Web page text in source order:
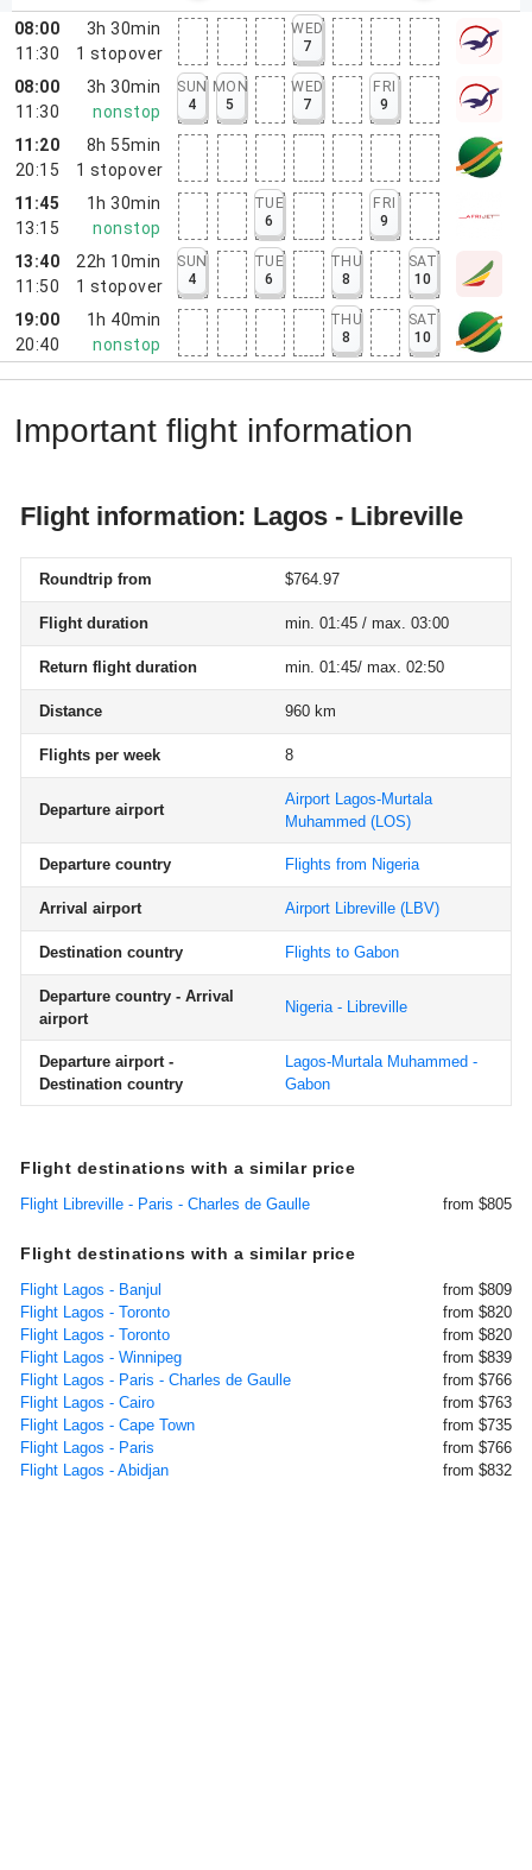
08:00
11:30
3h 30min
1 stopover
WED
7
08:00
11:30
3h 30min
nonstop
SUN
4
MON
5
WED
7
FRI
9
11:20
20:15
8h 55min
1 stopover
11:45
13:15
1h 30min
nonstop
TUE
6
FRI
9
13:40
11:50
22h 10min
1 stopover
SUN
4
TUE
6
THU
8
SAT
10
19:00
20:40
1h 40min
nonstop
THU
8
SAT
10
Important flight information
Flight information: Lagos - Libreville
Roundtrip from $764.97
Flight duration min. 01:45 / max. 03:00
Return flight duration min. 01:45/ max. 02:50
Distance 960 km
Flights per week 8
Departure airport
Airport Lagos-Murtala
Muhammed (LOS)
Departure country Flights from Nigeria
Arrival airport Airport Libreville (LBV)
Destination country Flights to Gabon
Departure country - Arrival
airport
Nigeria - Libreville
Departure airport -
Destination country
Lagos-Murtala Muhammed -
Gabon
Flight destinations with a similar price
Flight Libreville - Paris - Charles de Gaulle from $805
Flight destinations with a similar price
Flight Lagos - Banjul
from $809
Flight Lagos - Toronto
from $820
Flight Lagos - Toronto
from $820
Flight Lagos - Winnipeg
from $839
Flight Lagos - Paris - Charles de Gaulle
from $766
Flight Lagos - Cairo
from $763
Flight Lagos - Cape Town
from $735
Flight Lagos - Paris
from $766
Flight Lagos - Abidjan
from $832